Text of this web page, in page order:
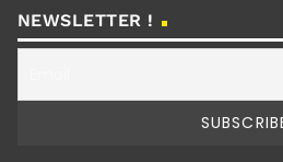
NEWSLETTER !